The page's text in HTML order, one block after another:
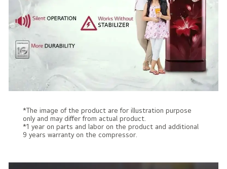
*The image of the product are for illustration purpose
only and may differ from actual product.
*1 year on parts and labor on the product and additional
9 years warranty on the compressor.